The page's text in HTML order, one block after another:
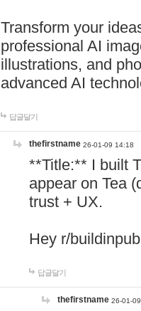
Transform your
professional AI
illustrations, and
advanced AI
답글달기
thefirstname 26-01-09 14:18
**Title:** I built
appear on Tea
trust + UX.
Hey r/
답글달기
thefirstname 26-01-